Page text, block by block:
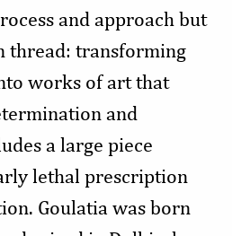
and approach but
thread: transforming
works of art that
and
a large piece
lethal prescription
Goulatia was born